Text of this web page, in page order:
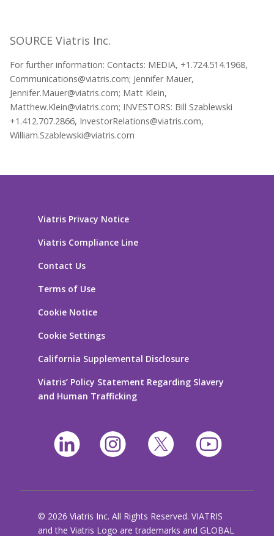
SOURCE Viatris Inc.
For further information: Contacts: MEDIA, +1.724.514.1968,
Communications@viatris.com; Jennifer Mauer,
Jennifer.Mauer@viatris.com; Matt Klein,
Matthew.Klein@viatris.com; INVESTORS: Bill Szablewski
+1.412.707.2866, InvestorRelations@viatris.com,
William.Szablewski@viatris.com
Viatris Privacy Notice
Viatris Compliance Line
Contact Us
Terms of Use
Cookie Notice
Cookie Settings
California Supplemental Disclosure
Viatris’ Policy Statement Regarding Slavery
and Human Trafficking
© 2026 Viatris Inc. All Rights Reserved. VIATRIS
and the Viatris Logo are trademarks and GLOBAL